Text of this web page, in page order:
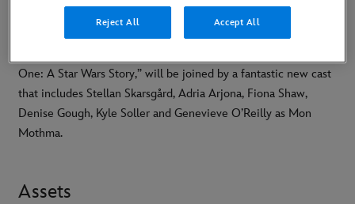
Andor, a tense nail-biting spy thriller created by Tony Gilroy, is
set to arrive on Disney+ August 31st, 2022. Diego Luna,
One: A Star Wars Story,” will be joined by a fantastic new cast
that includes Stellan Skarsgård, Adria Arjona, Fiona Shaw,
Denise Gough, Kyle Soller and Genevieve O’Reilly as Mon
Mothma.
Assets
Reject All Accept All